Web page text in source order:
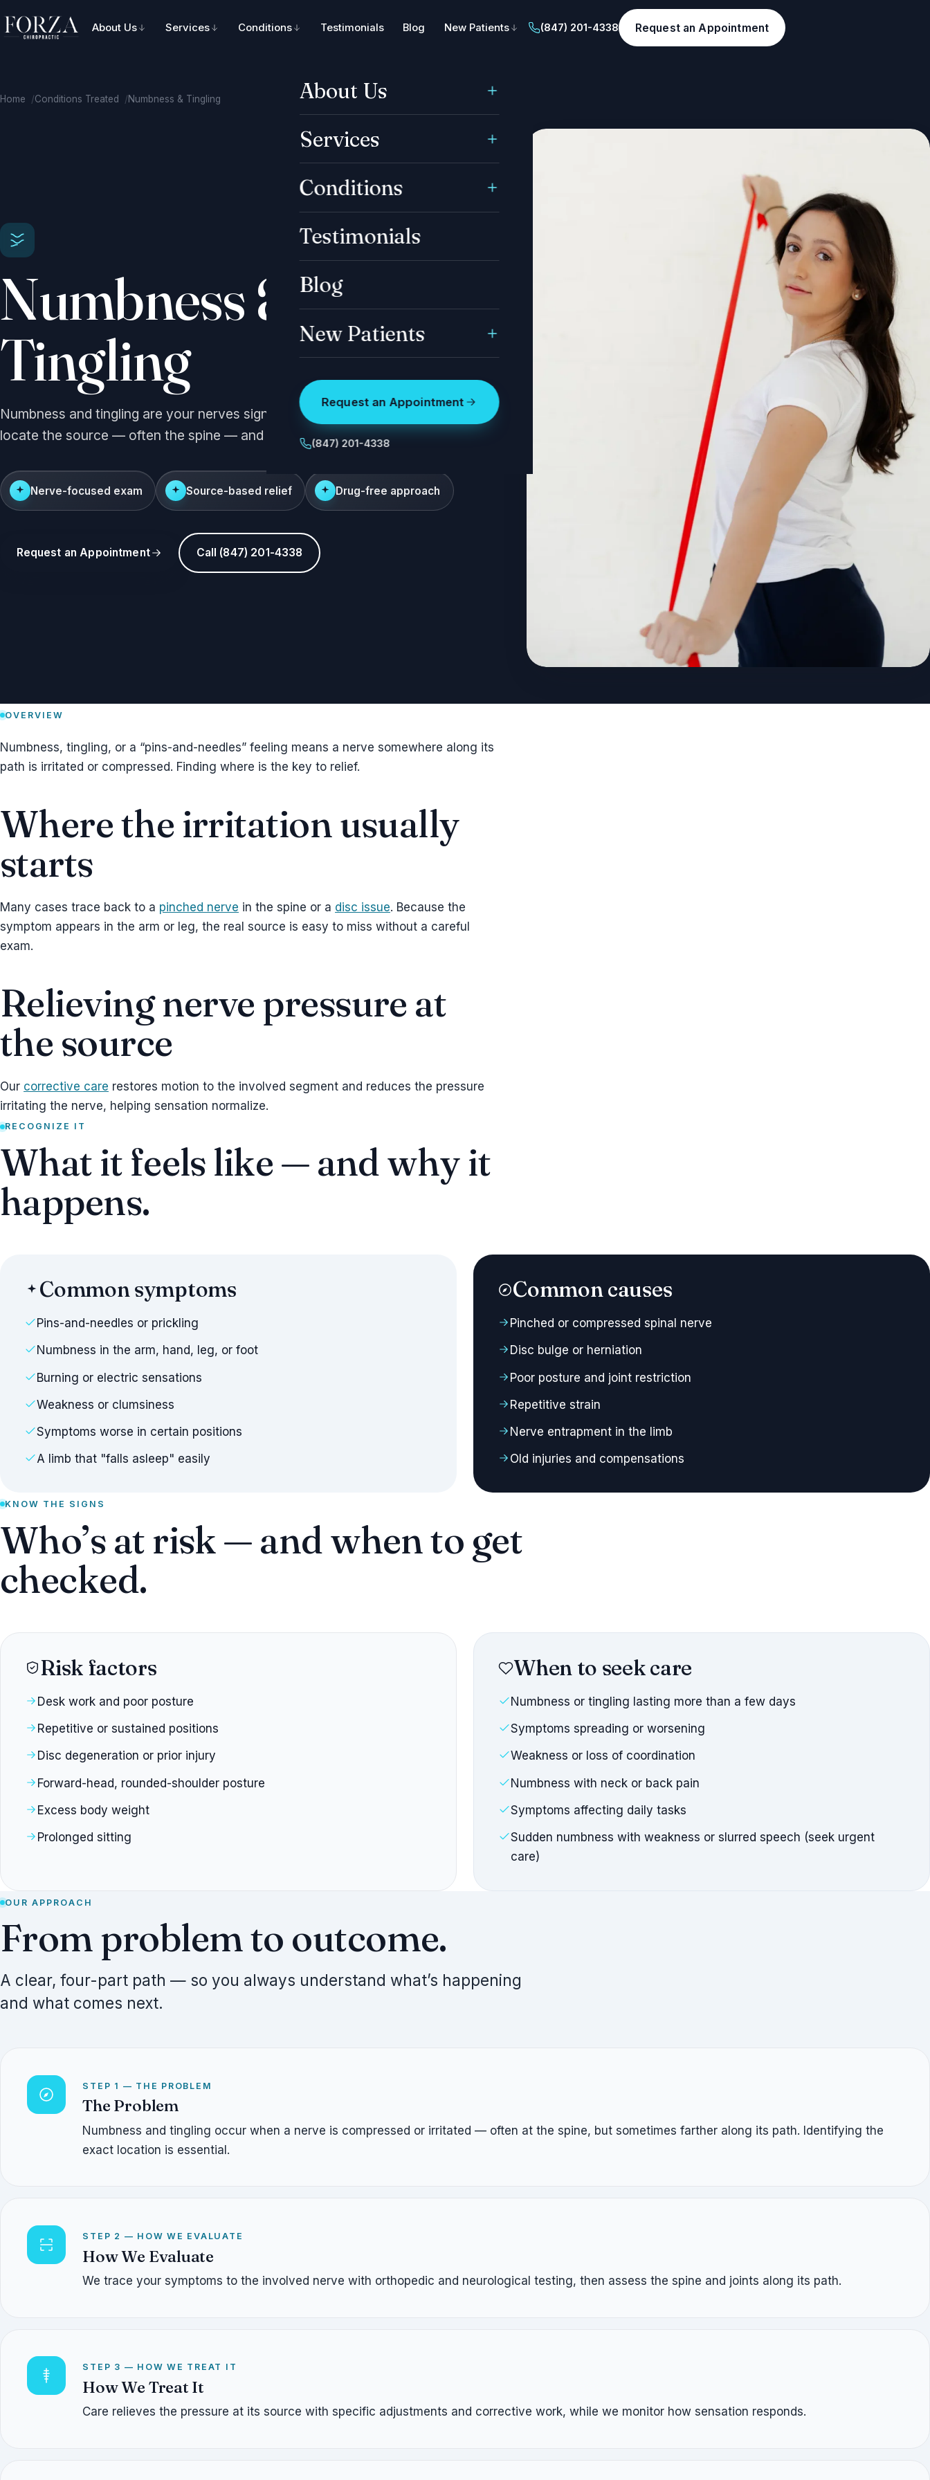
About Us Services Conditions Testimonials Blog New Patients (847) 201-4338 Request an Appointment
About Us
Services
Conditions
Testimonials
Blog
New Patients
Request an Appointment
(847) 201-4338
Home Conditions Treated Numbness & Tingling
Numbness &
Tingling
Numbness and tingling are your nerves signaling irritation. We
locate the source — often the spine — and relieve the pressure.
Nerve-focused exam Source-based relief Drug-free approach
Request an Appointment Call (847) 201-4338
OVERVIEW
Numbness, tingling, or a “pins-and-needles” feeling means a nerve somewhere along its
path is irritated or compressed. Finding where is the key to relief.
Where the irritation usually
starts
Many cases trace back to a pinched nerve in the spine or a disc issue. Because the
symptom appears in the arm or leg, the real source is easy to miss without a careful
exam.
Relieving nerve pressure at
the source
Our corrective care restores motion to the involved segment and reduces the pressure
irritating the nerve, helping sensation normalize.
RECOGNIZE IT
What it feels like — and why it
happens.
Common symptoms
Pins-and-needles or prickling
Numbness in the arm, hand, leg, or foot
Burning or electric sensations
Weakness or clumsiness
Symptoms worse in certain positions
A limb that "falls asleep" easily
Common causes
Pinched or compressed spinal nerve
Disc bulge or herniation
Poor posture and joint restriction
Repetitive strain
Nerve entrapment in the limb
Old injuries and compensations
KNOW THE SIGNS
Who’s at risk — and when to get
checked.
Risk factors
Desk work and poor posture
Repetitive or sustained positions
Disc degeneration or prior injury
Forward-head, rounded-shoulder posture
Excess body weight
Prolonged sitting
When to seek care
Numbness or tingling lasting more than a few days
Symptoms spreading or worsening
Weakness or loss of coordination
Numbness with neck or back pain
Symptoms affecting daily tasks
Sudden numbness with weakness or slurred speech (seek urgent
care)
OUR APPROACH
From problem to outcome.
A clear, four-part path — so you always understand what’s happening
and what comes next.
STEP 1 — THE PROBLEM
The Problem
Numbness and tingling occur when a nerve is compressed or irritated — often at the spine, but sometimes farther along its path. Identifying the
exact location is essential.
STEP 2 — HOW WE EVALUATE
How We Evaluate
We trace your symptoms to the involved nerve with orthopedic and neurological testing, then assess the spine and joints along its path.
STEP 3 — HOW WE TREAT IT
How We Treat It
Care relieves the pressure at its source with specific adjustments and corrective work, while we monitor how sensation responds.